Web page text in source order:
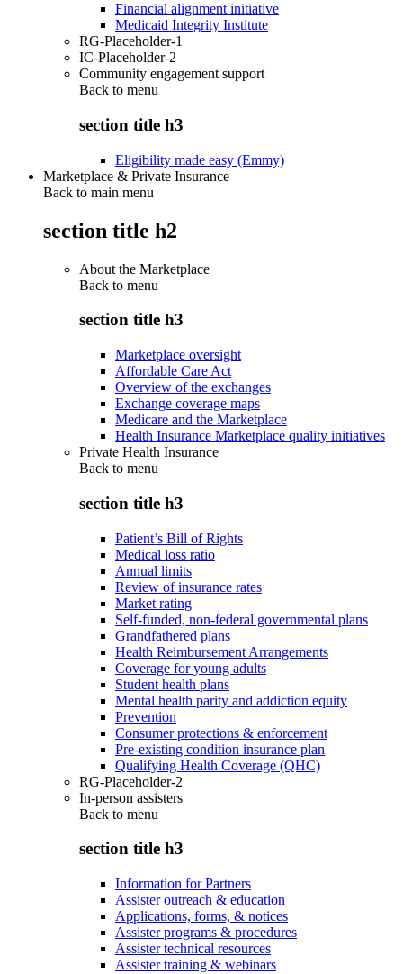
Financial alignment initiative
Medicaid Integrity Institute
RG-Placeholder-1
IC-Placeholder-2
Community engagement support
Back to menu
section title h3
Eligibility made easy (Emmy)
Marketplace & Private Insurance
Back to main menu
section title h2
About the Marketplace
Back to menu
section title h3
Marketplace oversight
Affordable Care Act
Overview of the exchanges
Exchange coverage maps
Medicare and the Marketplace
Health Insurance Marketplace quality initiatives
Private Health Insurance
Back to menu
section title h3
Patient’s Bill of Rights
Medical loss ratio
Annual limits
Review of insurance rates
Market rating
Self-funded, non-federal governmental plans
Grandfathered plans
Health Reimbursement Arrangements
Coverage for young adults
Student health plans
Mental health parity and addiction equity
Prevention
Consumer protections & enforcement
Pre-existing condition insurance plan
Qualifying Health Coverage (QHC)
RG-Placeholder-2
In-person assisters
Back to menu
section title h3
Information for Partners
Assister outreach & education
Applications, forms, & notices
Assister programs & procedures
Assister technical resources
Assister training & webinars